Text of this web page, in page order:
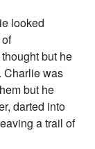
looked
but he
Charlie was
but he
darted into
a trail of